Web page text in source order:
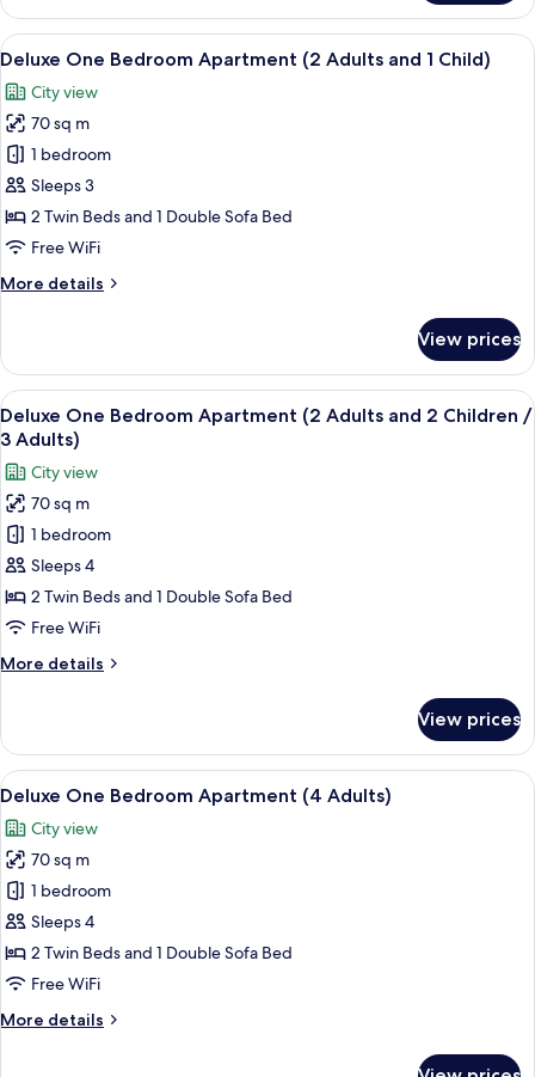
One
Bedroom
Apartment
View
all
photos
for
Deluxe
One
Bedroom
Apartment
Adults
Child)
In-room safe, blackout drapes, iron/
6
Deluxe One Bedroom Apartment (2 Adults and 1 Child)
City view
70 sq m
1 bedroom
Sleeps 3
2 Twin Beds and 1 Double Sofa Bed
Free WiFi
More details
More
One
Bedroom
Apartment
(2
and
Child)
View prices
View
all
photos
for
Deluxe
One
Bedroom
Apartment
(2
and
/
3
Adults)
In-room safe, blackout drapes, iron/
6
Deluxe One Bedroom Apartment (2 Adults and 2 Children /
3 Adults)
City view
70 sq m
1 bedroom
Sleeps 4
2 Twin Beds and 1 Double Sofa Bed
Free WiFi
More details
More
One
Bedroom
Apartment
Adults
and
2
Children
/
3
Adults)
View prices
View
all
photos
for
Deluxe
One
Bedroom
Apartment
Adults)
In-room safe, blackout drapes, iron/
6
Deluxe One Bedroom Apartment (4 Adults)
City view
70 sq m
1 bedroom
Sleeps 4
2 Twin Beds and 1 Double Sofa Bed
Free WiFi
More details
More